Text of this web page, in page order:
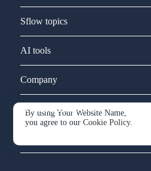
By using Your Website Name,
you agree to ourCookie Policy.
Sflow topics
AI tools
Company
Service and support